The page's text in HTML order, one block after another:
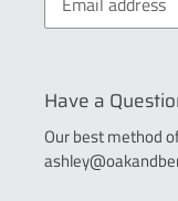
Have a
Our best method